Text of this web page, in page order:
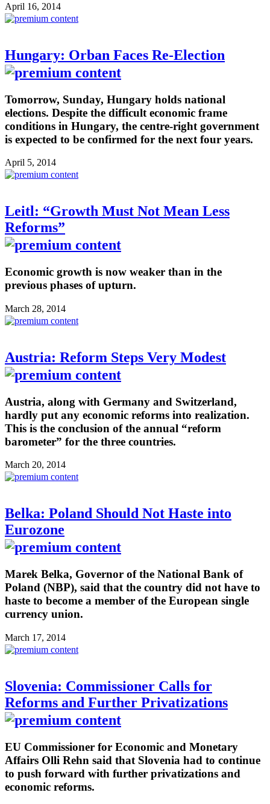
April 16, 2014
Hungary: Orban Faces Re-Election
Tomorrow, Sunday, Hungary holds national
elections. Despite the difficult economic frame
conditions in Hungary, the centre-right government
is expected to be confirmed for the next four years.
April 5, 2014
Leitl: “Growth Must Not Mean Less
Reforms”
Economic growth is now weaker than in the
previous phases of upturn.
March 28, 2014
Austria: Reform Steps Very Modest
Austria, along with Germany and Switzerland,
hardly put any economic reforms into realization.
This is the conclusion of the annual “reform
barometer” for the three countries.
March 20, 2014
Belka: Poland Should Not Haste into
Eurozone
Marek Belka, Governor of the National Bank of
Poland (NBP), said that the country did not have to
haste to become a member of the European single
currency union.
March 17, 2014
Slovenia: Commissioner Calls for
Reforms and Further Privatizations
EU Commissioner for Economic and Monetary
Affairs Olli Rehn said that Slovenia had to continue
to push forward with further privatizations and
economic reforms.